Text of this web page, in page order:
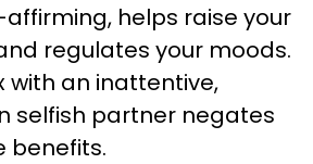
affirming, helps raise your
regulates your moods.
with an inattentive,
selfish partner negates
benefits.